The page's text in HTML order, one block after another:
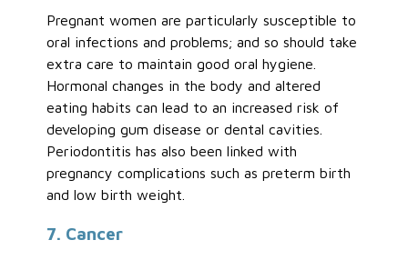
Pregnant women are particularly susceptible to
oral infections and problems; and so should take
extra care to maintain good oral hygiene.
Hormonal changes in the body and altered
eating habits can lead to an increased risk of
developing gum disease or dental cavities.
Periodontitis has also been linked with
pregnancy complications such as preterm birth
and low birth weight.
7. Cancer